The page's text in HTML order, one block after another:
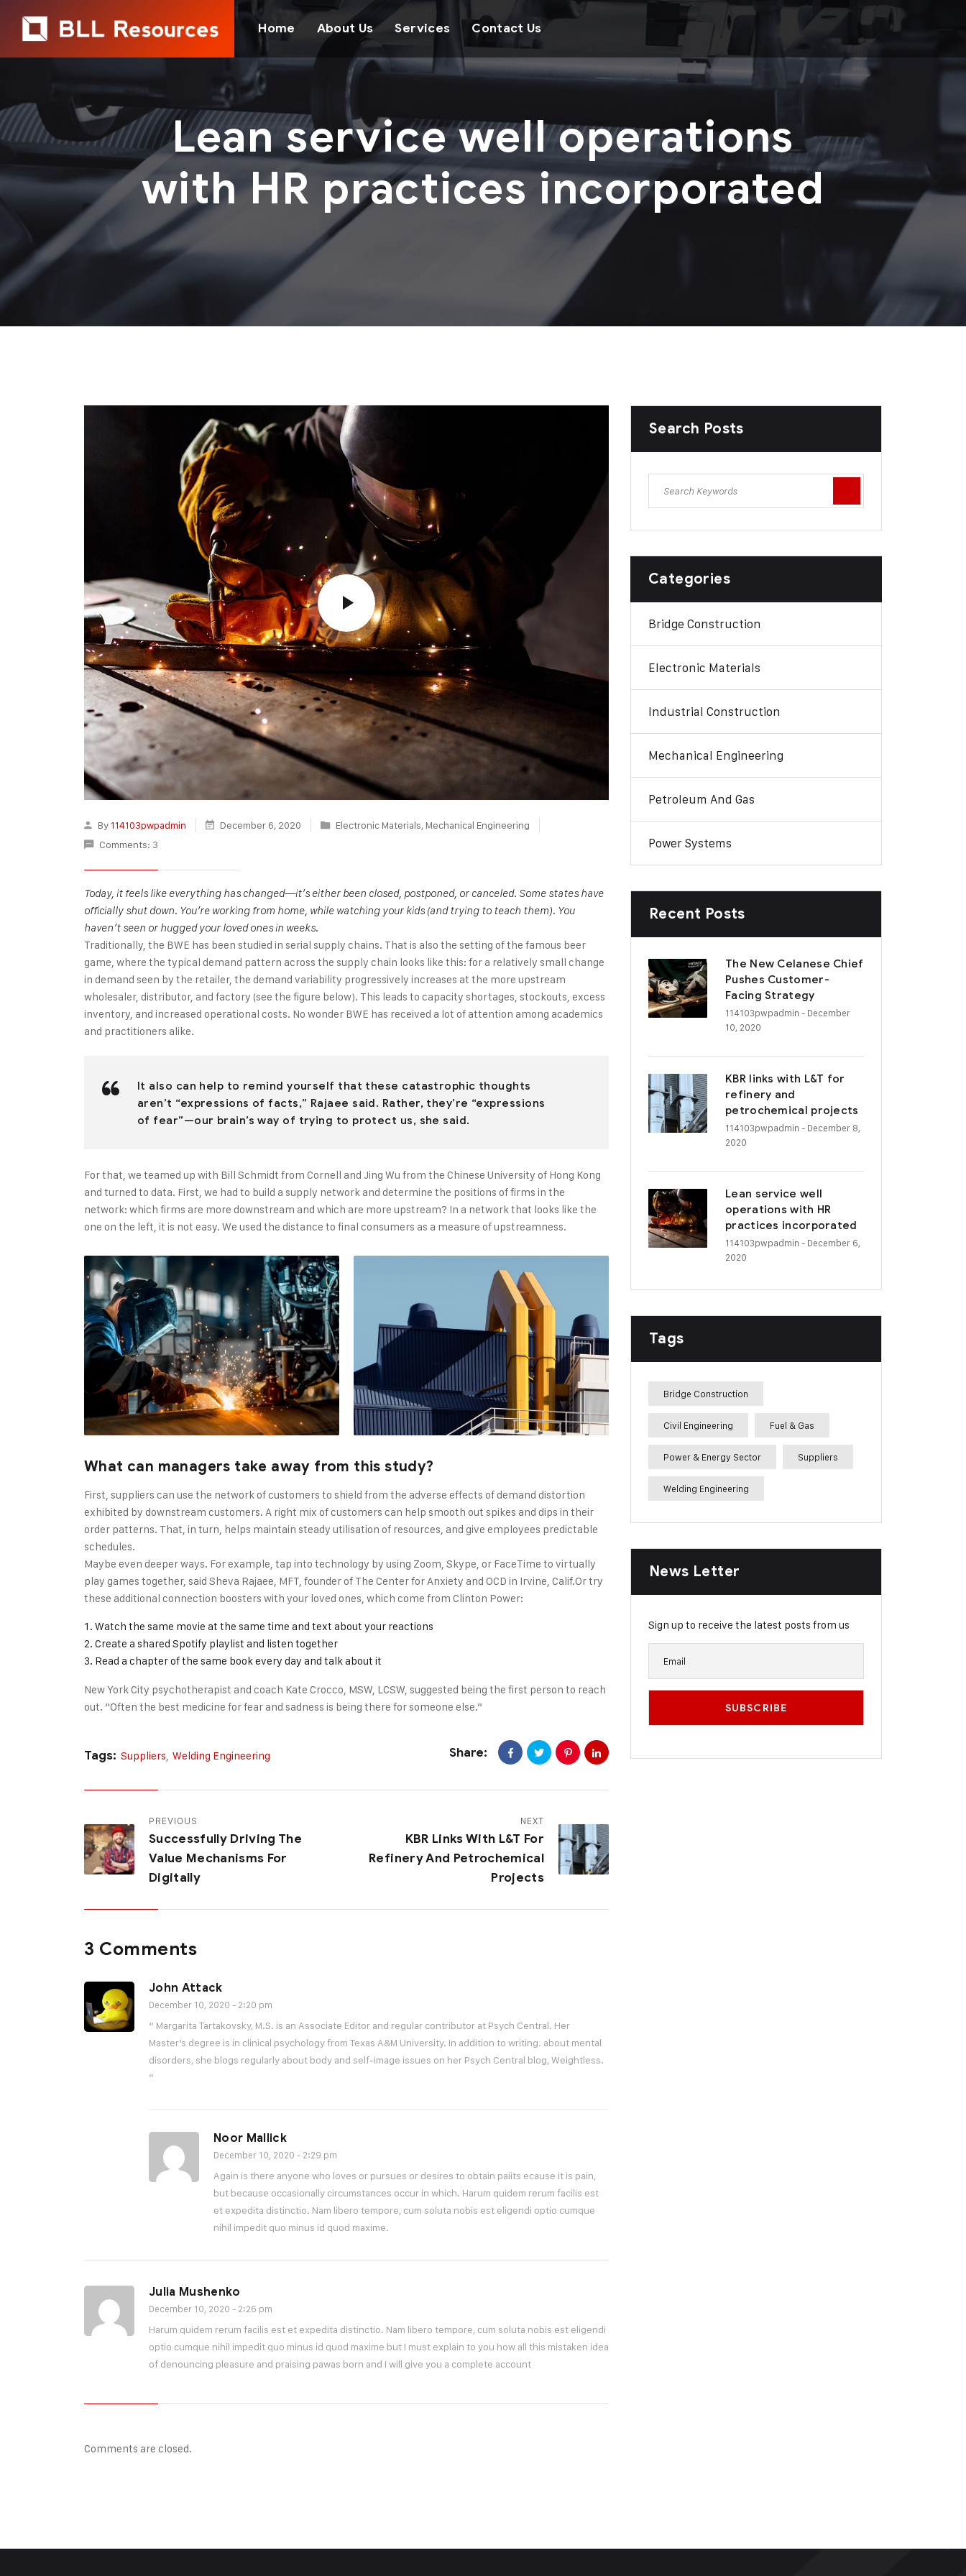
Home About Us Services Contact Us
Lean service well operations
with HR practices incorporated
By 114103pwpadmin December 6, 2020 Electronic Materials, Mechanical Engineering
Comments: 3
Today, it feels like everything has changed—it’s either been closed, postponed, or canceled. Some states have
officially shut down. You’re working from home, while watching your kids (and trying to teach them). You
haven’t seen or hugged your loved ones in weeks.
Traditionally, the BWE has been studied in serial supply chains. That is also the setting of the famous beer
game, where the typical demand pattern across the supply chain looks like this: for a relatively small change
in demand seen by the retailer, the demand variability progressively increases at the more upstream
wholesaler, distributor, and factory (see the figure below). This leads to capacity shortages, stockouts, excess
inventory, and increased operational costs. No wonder BWE has received a lot of attention among academics
and practitioners alike.
It also can help to remind yourself that these catastrophic thoughts
aren’t “expressions of facts,” Rajaee said. Rather, they’re “expressions
of fear”—our brain’s way of trying to protect us, she said.
For that, we teamed up with Bill Schmidt from Cornell and Jing Wu from the Chinese University of Hong Kong
and turned to data. First, we had to build a supply network and determine the positions of firms in the
network: which firms are more downstream and which are more upstream? In a network that looks like the
one on the left, it is not easy. We used the distance to final consumers as a measure of upstreamness.
What can managers take away from this study?
First, suppliers can use the network of customers to shield from the adverse effects of demand distortion
exhibited by downstream customers. A right mix of customers can help smooth out spikes and dips in their
order patterns. That, in turn, helps maintain steady utilisation of resources, and give employees predictable
schedules.
Maybe even deeper ways. For example, tap into technology by using Zoom, Skype, or FaceTime to virtually
play games together, said Sheva Rajaee, MFT, founder of The Center for Anxiety and OCD in Irvine, Calif.Or try
these additional connection boosters with your loved ones, which come from Clinton Power:
Watch the same movie at the same time and text about your reactions
Create a shared Spotify playlist and listen together
Read a chapter of the same book every day and talk about it
New York City psychotherapist and coach Kate Crocco, MSW, LCSW, suggested being the first person to reach
out. “Often the best medicine for fear and sadness is being there for someone else.”
Tags: Suppliers Welding Engineering Share:
PREVIOUS
Successfully Driving The
Value Mechanisms For
Digitally
NEXT
KBR Links With L&T For
Refinery And Petrochemical
Projects
3 Comments
John Attack
December 10, 2020 - 2:20 pm
“ Margarita Tartakovsky, M.S. is an Associate Editor and regular contributor at Psych Central. Her
Master’s degree is in clinical psychology from Texas A&M University. In addition to writing. about mental
disorders, she blogs regularly about body and self-image issues on her Psych Central blog, Weightless.
”
Noor Mallick
December 10, 2020 - 2:29 pm
Again is there anyone who loves or pursues or desires to obtain paiits ecause it is pain,
but because occasionally circumstances occur in which. Harum quidem rerum facilis est
et expedita distinctio. Nam libero tempore, cum soluta nobis est eligendi optio cumque
nihil impedit quo minus id quod maxime.
Julia Mushenko
December 10, 2020 - 2:26 pm
Harum quidem rerum facilis est et expedita distinctio. Nam libero tempore, cum soluta nobis est eligendi
optio cumque nihil impedit quo minus id quod maxime but I must explain to you how all this mistaken idea
of denouncing pleasure and praising pawas born and I will give you a complete account
Comments are closed.
Search Posts
Categories
Bridge Construction
Electronic Materials
Industrial Construction
Mechanical Engineering
Petroleum And Gas
Power Systems
Recent Posts
The New Celanese Chief
Pushes Customer-
Facing Strategy
114103pwpadmin - December
10, 2020
KBR links with L&T for
refinery and
petrochemical projects
114103pwpadmin - December 8,
2020
Lean service well
operations with HR
practices incorporated
114103pwpadmin - December 6,
2020
Tags
Bridge Construction
Civil Engineering Fuel & Gas
Power & Energy Sector Suppliers
Welding Engineering
News Letter
Sign up to receive the latest posts from us